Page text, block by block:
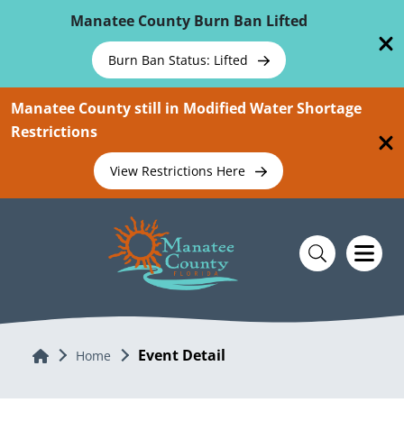
Manatee County Burn Ban Lifted
Burn Ban Status: Lifted
Manatee County still in Modified Water Shortage
Restrictions
View Restrictions Here
Home Home Event Detail